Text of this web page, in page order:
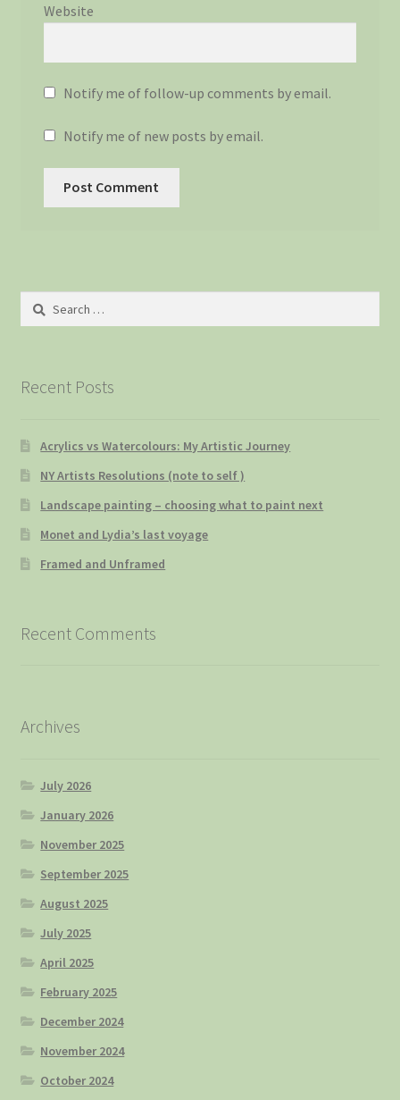
Website
Notify me of follow-up comments by email.
Notify me of new posts by email.
Search
Recent Posts
Acrylics vs Watercolours: My Artistic Journey
NY Artists Resolutions (note to self )
Landscape painting – choosing what to paint next
Monet and Lydia’s last voyage
Framed and Unframed
Recent Comments
Archives
July 2026
January 2026
November 2025
September 2025
August 2025
July 2025
April 2025
February 2025
December 2024
November 2024
October 2024